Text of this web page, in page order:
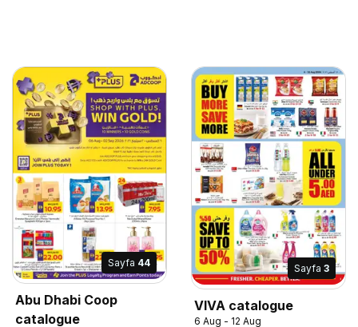
Sayfa 44
Abu Dhabi Coop
catalogue
Sayfa 3
VIVA catalogue
6 Aug - 12 Aug